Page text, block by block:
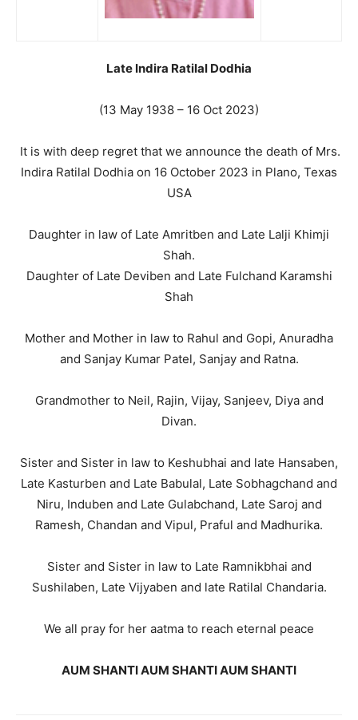
Late Indira Ratilal Dodhia
(13 May 1938 – 16 Oct 2023)
It is with deep regret that we announce the death of Mrs.
Indira Ratilal Dodhia on 16 October 2023 in Plano, Texas
USA
Daughter in law of Late Amritben and Late Lalji Khimji
Shah.
Daughter of Late Deviben and Late Fulchand Karamshi
Shah
Mother and Mother in law to Rahul and Gopi, Anuradha
and Sanjay Kumar Patel, Sanjay and Ratna.
Grandmother to Neil, Rajin, Vijay, Sanjeev, Diya and
Divan.
Sister and Sister in law to Keshubhai and late Hansaben,
Late Kasturben and Late Babulal, Late Sobhagchand and
Niru, Induben and Late Gulabchand, Late Saroj and
Ramesh, Chandan and Vipul, Praful and Madhurika.
Sister and Sister in law to Late Ramnikbhai and
Sushilaben, Late Vijyaben and late Ratilal Chandaria.
We all pray for her aatma to reach eternal peace
AUM SHANTI AUM SHANTI AUM SHANTI